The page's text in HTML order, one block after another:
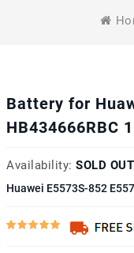
Battery for
HB434666RBC
Availability: SOLD
Huawei E5573S-852